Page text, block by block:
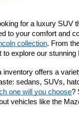
for a luxury SUV
to your comfort and
collection. From
to explore our stunning
inventory offers a
sedans, SUVs,
one will you choose?
vehicles like the